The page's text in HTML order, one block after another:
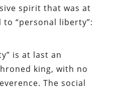
spirit that was at
“personal liberty”:
is at last an
king, with no
The social